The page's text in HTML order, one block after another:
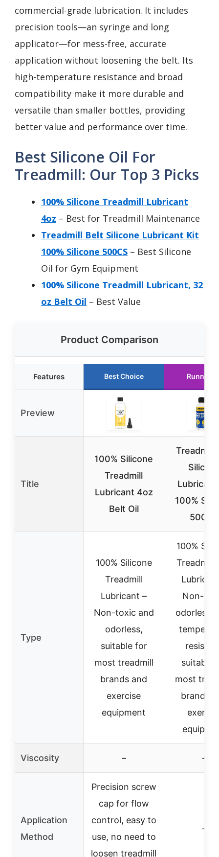
commercial-grade lubrication. It includes
precision tools—an syringe and long
applicator—for mess-free, accurate
application without loosening the belt. Its
high-temperature resistance and broad
compatibility make it more durable and
versatile than smaller bottles, providing
better value and performance over time.
Best Silicone Oil For
Treadmill: Our Top 3 Picks
100% Silicone Treadmill Lubricant
4oz – Best for Treadmill Maintenance
Treadmill Belt Silicone Lubricant Kit
100% Silicone 500CS – Best Silicone
Oil for Gym Equipment
100% Silicone Treadmill Lubricant, 32
oz Belt Oil – Best Value
Product Comparison
Features Best Choice Runner
Preview
Title
100% Silicone
Treadmill
Lubricant 4oz
Belt Oil
Treadmill
100%
500CS
Type
100% Silicone
Treadmill
Lubricant –
Non-toxic and
odorless,
suitable for
most treadmill
brands and
exercise
equipment
100%
Treadmill
Non-
odorless,
suitable
most
brands
Viscosity – –
Application
Method
Precision screw
cap for flow
control, easy to
use, no need to
loosen treadmill
–